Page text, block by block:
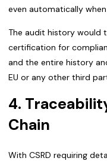
even automatically
The audit history would
certification for
and the entire history
EU or any other third
4.
Chain
With CSRD requiring